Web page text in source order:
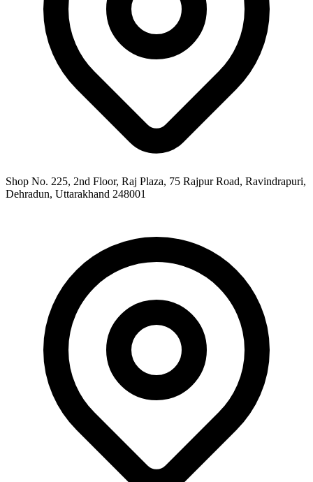
Shop No. 225, 2nd Floor, Raj Plaza, 75 Rajpur Road, Ravindrapuri,
Dehradun, Uttarakhand 248001